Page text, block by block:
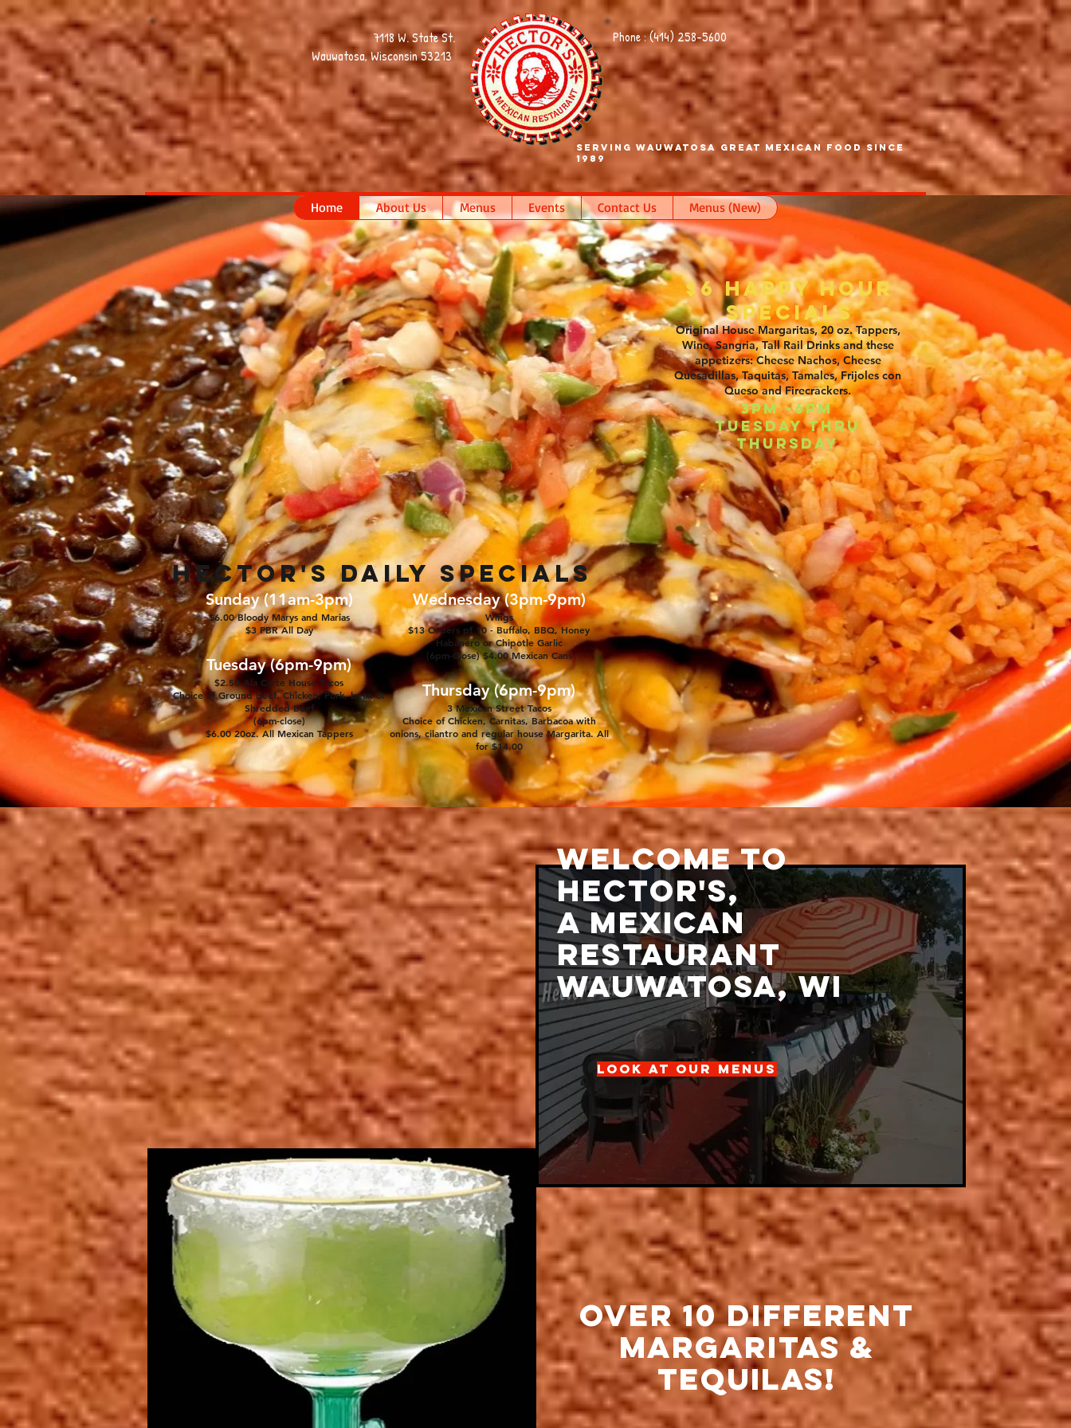
7118 W. State St.
Wauwatosa, Wisconsin 53213
Phone : (414) 258-5600
Serving Wauwatosa Great Mexican Food SInce
1989
Home About Us Menus Events Contact Us Menus (New)
Original House Margaritas, 20 oz. Tappers,
Wine, Sangria, Tall Rail Drinks and these
appetizers: Cheese Nachos, Cheese
Quesadillas, Taquitas, Tamales, Frijoles con
Queso and Firecrackers.
3pm -6pm
Tuesday thru
Thursday
Hector's Daily SPecials
Sunday (11am-3pm)
$6.00 Bloody Marys and Marias
$3 PBR All Day
Tuesday (6pm-9pm)
$2.50 Ala Carte House Tacos
Choice of Ground Beef, Chicken, Pork, bean or
Shredded Beef
(6pm-close)
$6.00 20oz. All Mexican Tappers
Wednesday (3pm-9pm)
Wings
$13Orders pf 10 - Buffalo, BBQ, Honey
Habanero or Chipotle Garlic
(6pm-Close) $4.00 Mexican Cans
Thursday (6pm-9pm)
3 Mexican Street Tacos
Choice of Chicken, Carnitas, Barbacoa with
onions, cilantro and regular house Margarita. All
for $14.00
$6 Happy Hour
Specials
For 35 years, starting with handmade salsas, border
and interior foods, smooth margaritas and unique
specials; our customers have been enjoying
exceptional Mexican cuisine at Hector's A Mexican
Restaurant, located at 71st and State St. in
Wauwatosa. Come enjoy our seasonal patio,
legendary anniversary parties in the Spring, and other
events we have during the year (Blues Sunday's, Cinco
De Mayo, Hectorfest, keep checking the website).
Between the great food and service you will find out
why they say, "Hector's, not your ordinary Mexican
restaurant".
Welcome to
Hector's,
a Mexican
Restaurant
Wauwatosa, wi
Look at our Menus
Over 10 Different
MArgaritas &
Tequilas!